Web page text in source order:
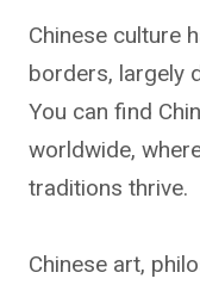
Chinese culture
borders, largely
You can find
worldwide,
traditions thrive.
Chinese art,